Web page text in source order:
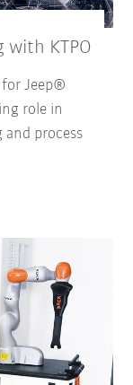
KTPO
for Jeep®
role in
process